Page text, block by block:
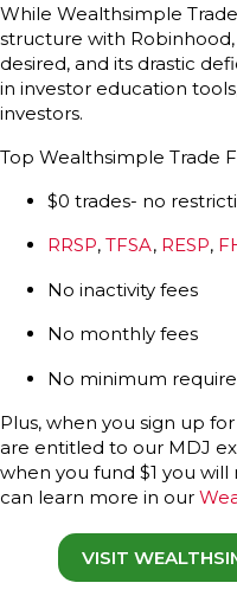
While Wealthsimple
structure with
desired, and its drastic
in investor education
investors.
Top Wealthsimple Trade
$0 trades- no
RRSP, TFSA, RESP,
No inactivity fees
No monthly fees
No minimum
Plus, when you sign up
are entitled to our MDJ
when you fund $1 you will
can learn more in our
VISIT